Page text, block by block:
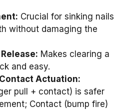
Crucial for sinking nails
without damaging the
Makes clearing a
and easy.
Actuation:
pull + contact) is safer
Contact (bump fire)